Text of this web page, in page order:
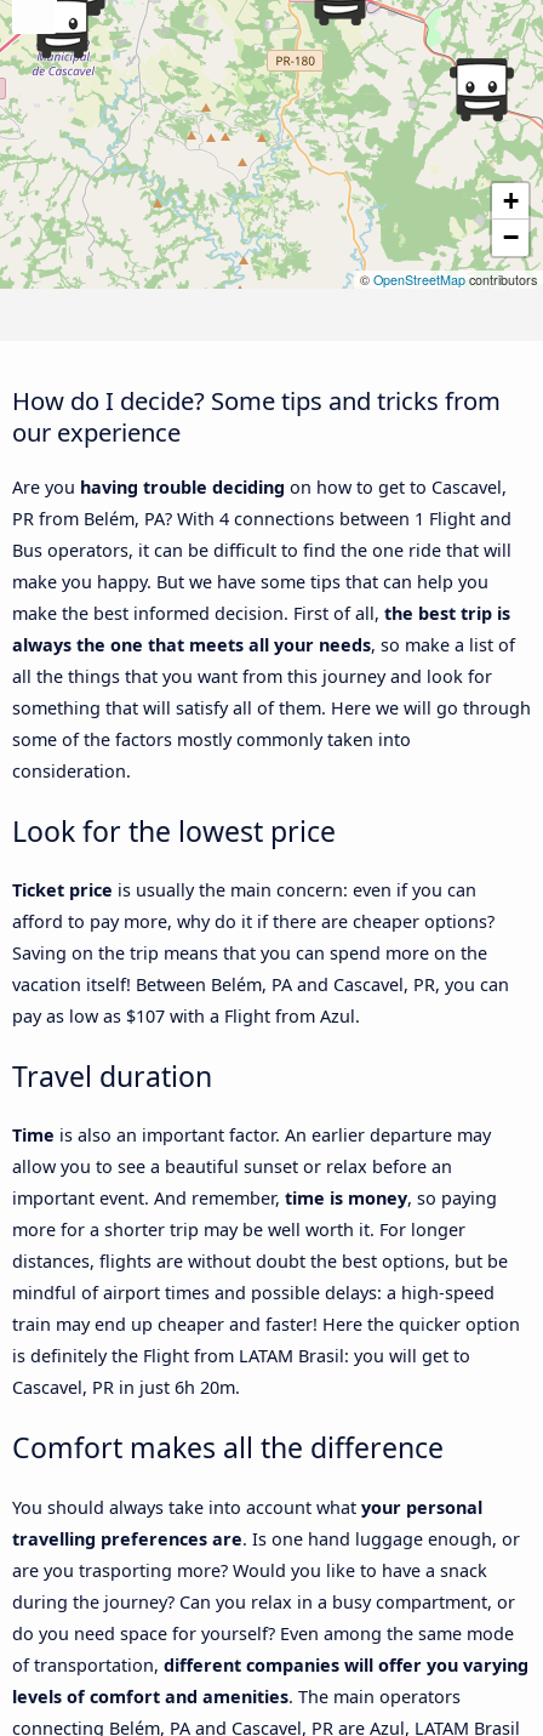
+
−
© OpenStreetMap contributors
How do I decide? Some tips and tricks from
our experience
Are you having trouble deciding on how to get to Cascavel,
PR from Belém, PA? With 4 connections between 1 Flight and
Bus operators, it can be difficult to find the one ride that will
make you happy. But we have some tips that can help you
make the best informed decision. First of all, the best trip is
always the one that meets all your needs, so make a list of
all the things that you want from this journey and look for
something that will satisfy all of them. Here we will go through
some of the factors mostly commonly taken into
consideration.
Look for the lowest price
Ticket price is usually the main concern: even if you can
afford to pay more, why do it if there are cheaper options?
Saving on the trip means that you can spend more on the
vacation itself! Between Belém, PA and Cascavel, PR, you can
pay as low as $107 with a Flight from Azul.
Travel duration
Time is also an important factor. An earlier departure may
allow you to see a beautiful sunset or relax before an
important event. And remember, time is money, so paying
more for a shorter trip may be well worth it. For longer
distances, flights are without doubt the best options, but be
mindful of airport times and possible delays: a high-speed
train may end up cheaper and faster! Here the quicker option
is definitely the Flight from LATAM Brasil: you will get to
Cascavel, PR in just 6h 20m.
Comfort makes all the difference
You should always take into account what your personal
travelling preferences are. Is one hand luggage enough, or
are you trasporting more? Would you like to have a snack
during the journey? Can you relax in a busy compartment, or
do you need space for yourself? Even among the same mode
of transportation, different companies will offer you varying
levels of comfort and amenities. The main operators
connecting Belém, PA and Cascavel, PR are Azul, LATAM Brasil